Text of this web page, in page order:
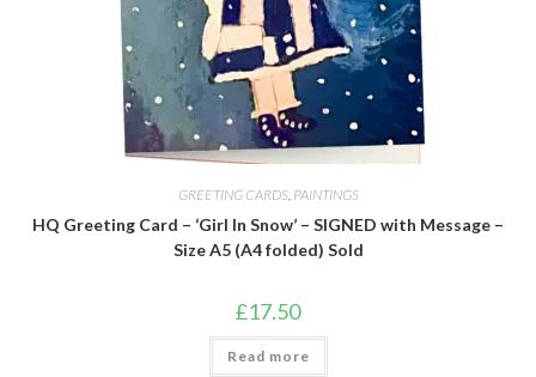
GREETING CARDS, PAINTINGS
HQ Greeting Card – ‘Girl In Snow’ – SIGNED with Message –
Size A5 (A4 folded) Sold
£17.50
Read more